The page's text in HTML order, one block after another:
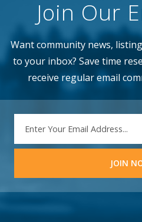
Join Our
Want community news,
to your inbox? Save time
receive regular email